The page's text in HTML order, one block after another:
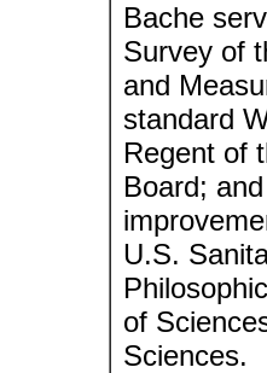
Bache
Survey of
and
standard
Regent of
Board;
U.S.
of
Sciences.